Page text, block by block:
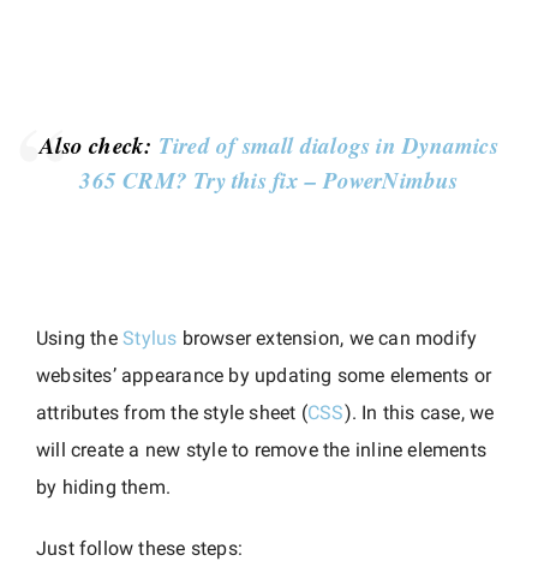
Also check: Tired of small dialogs in Dynamics
365 CRM? Try this fix – PowerNimbus
Using theStylus browser extension, we can modify
websites’ appearance by updating some elements or
attributes from the style sheet (CSS). In this case, we
will create a new style to remove the inline elements
by hiding them.
Just follow these steps: